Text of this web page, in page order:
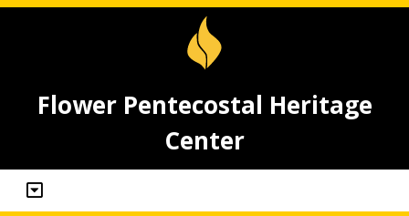
Flower Pentecostal Heritage
Center